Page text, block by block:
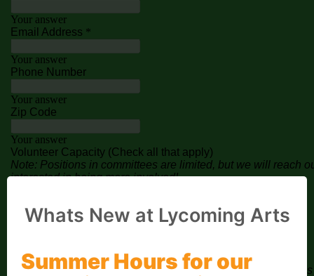
Whats New at Lycoming Arts
Summer Hours for our